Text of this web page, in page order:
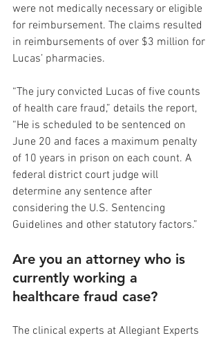
were not medically necessary or eligible
for reimbursement. The claims resulted
in reimbursements of over $3 million for
Lucas’ pharmacies.
“The jury convicted Lucas of five counts
of health care fraud,” details the report,
“He is scheduled to be sentenced on
June 20 and faces a maximum penalty
of 10 years in prison on each count. A
federal district court judge will
determine any sentence after
considering the U.S. Sentencing
Guidelines and other statutory factors.”
Are you an attorney who is
currently working a
healthcare fraud case?
The clinical experts at Allegiant Experts